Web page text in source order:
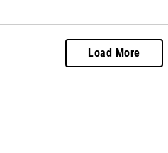
Load More